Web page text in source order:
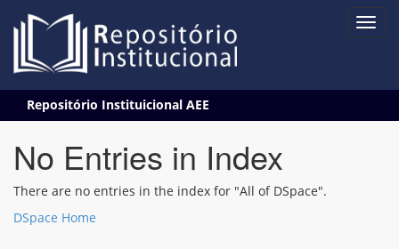
navigation
Repositório Instituicional AEE
No Entries in Index
There are no entries in the index for "All of DSpace".
DSpace Home